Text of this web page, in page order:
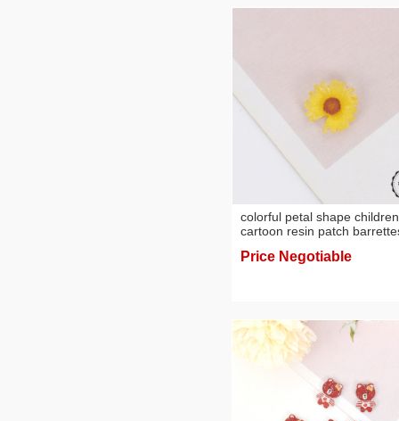
colorful petal shape children
cartoon resin patch
ornament accessories
Price Negotiable